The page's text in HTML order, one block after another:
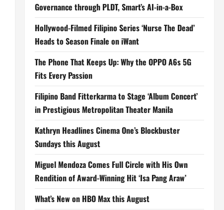
Governance through PLDT, Smart’s AI-in-a-Box
Hollywood-Filmed Filipino Series ‘Nurse The Dead’
Heads to Season Finale on iWant
The Phone That Keeps Up: Why the OPPO A6s 5G
Fits Every Passion
Filipino Band Fitterkarma to Stage ‘Album Concert’
in Prestigious Metropolitan Theater Manila
Kathryn Headlines Cinema One’s Blockbuster
Sundays this August
Miguel Mendoza Comes Full Circle with His Own
Rendition of Award-Winning Hit ‘Isa Pang Araw’
What’s New on HBO Max this August